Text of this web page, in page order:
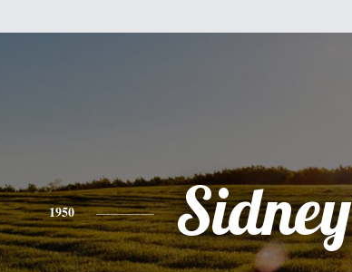
1950 Sidney